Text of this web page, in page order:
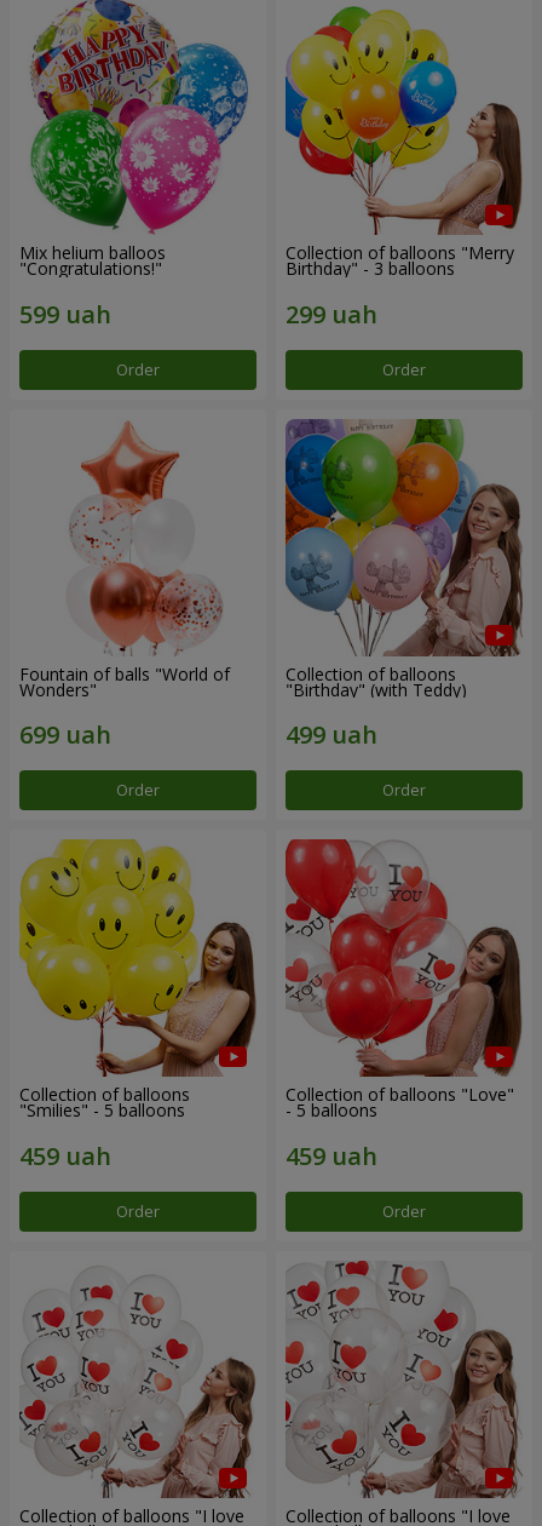
Mix helium balloos
"Congratulations!"
Order
Collection of balloons "Merry
Birthday" - 3 balloons
Order
Fountain of balls "World of
Wonders"
Order
Collection of balloons
"Birthday" (with Teddy)
Order
Collection of balloons
"Smilies" - 5 balloons
Order
Collection of balloons "Love"
- 5 balloons
Order
Collection of balloons "I love Collection of balloons "I love